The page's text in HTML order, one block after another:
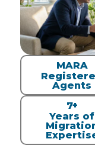
MARA
Agents
7+
Years of